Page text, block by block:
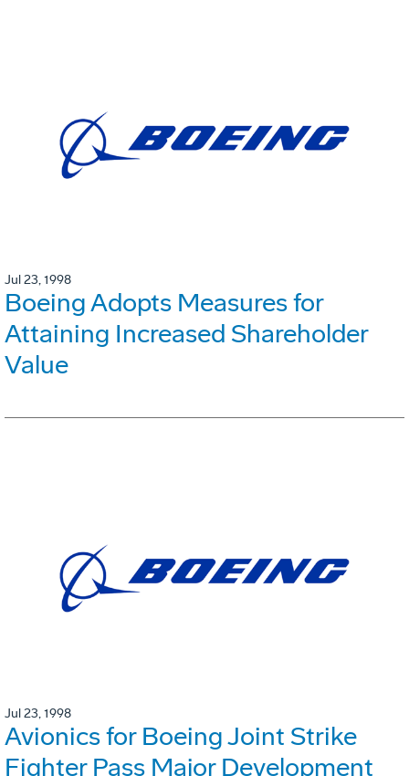
Jul 23, 1998
Boeing Adopts Measures for
Attaining Increased Shareholder
Value
Jul 23, 1998
Avionics for Boeing Joint Strike
Fighter Pass Major Development